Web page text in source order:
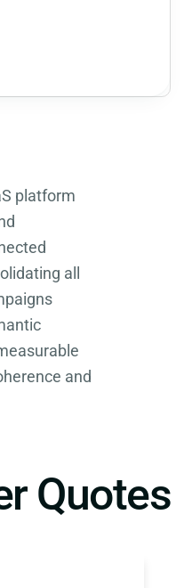
platform
all
and
Quotes